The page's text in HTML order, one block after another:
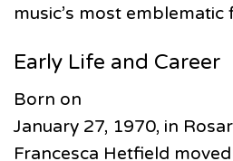
music’s most emblematic
Early Life and Career
Born on
January 27, 1970, in
Francesca Hetfield